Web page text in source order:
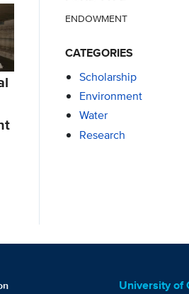
ENDOWMENT
CATEGORIES
Scholarship
Environment
Water
Research
University of